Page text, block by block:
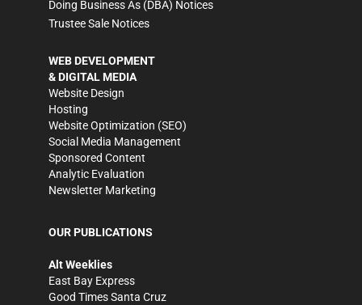
Doing Business As (DBA) Notices
Trustee Sale Notices
WEB DEVELOPMENT
& DIGITAL MEDIA
Website Design
Hosting
Website Optimization (SEO)
Social Media Management
Sponsored Content
Analytic Evaluation
Newsletter Marketing
OUR PUBLICATIONS
Alt Weeklies
East Bay Express
Good Times Santa Cruz